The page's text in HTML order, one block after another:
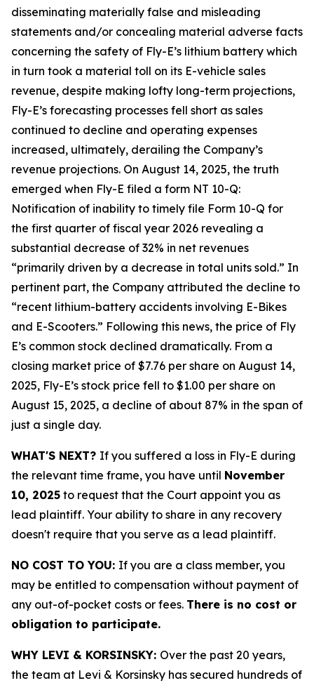
disseminating materially false and misleading
statements and/or concealing material adverse facts
concerning the safety of Fly-E’s lithium battery which
in turn took a material toll on its E-vehicle sales
revenue, despite making lofty long-term projections,
Fly-E’s forecasting processes fell short as sales
continued to decline and operating expenses
increased, ultimately, derailing the Company’s
revenue projections. On August 14, 2025, the truth
emerged when Fly-E filed a form NT 10-Q:
Notification of inability to timely file Form 10-Q for
the first quarter of fiscal year 2026 revealing a
substantial decrease of 32% in net revenues
“primarily driven by a decrease in total units sold.” In
pertinent part, the Company attributed the decline to
“recent lithium-battery accidents involving E-Bikes
and E-Scooters.” Following this news, the price of Fly
E’s common stock declined dramatically. From a
closing market price of $7.76 per share on August 14,
2025, Fly-E’s stock price fell to $1.00 per share on
August 15, 2025, a decline of about 87% in the span of
just a single day.
WHAT'S NEXT? If you suffered a loss in Fly-E during
the relevant time frame, you have until November
10, 2025 to request that the Court appoint you as
lead plaintiff. Your ability to share in any recovery
doesn't require that you serve as a lead plaintiff.
NO COST TO YOU: If you are a class member, you
may be entitled to compensation without payment of
any out-of-pocket costs or fees. There is no cost or
obligation to participate.
WHY LEVI & KORSINSKY: Over the past 20 years,
the team at Levi & Korsinsky has secured hundreds of